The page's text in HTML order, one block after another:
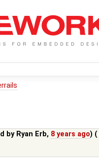
by Ryan Erb, 8 years ago) (